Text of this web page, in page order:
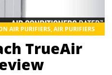
AIR PURIFIERS,AIR PURIFIERS
TrueAir